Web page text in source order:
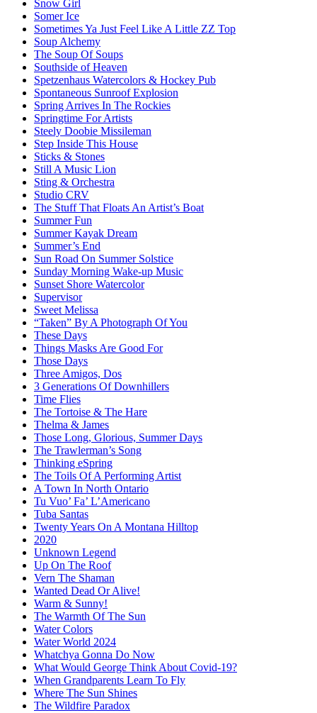
Snow Girl
Somer Ice
Sometimes Ya Just Feel Like A Little ZZ Top
Soup Alchemy
The Soup Of Soups
Southside of Heaven
Spetzenhaus Watercolors & Hockey Pub
Spontaneous Sunroof Explosion
Spring Arrives In The Rockies
Springtime For Artists
Steely Doobie Missileman
Step Inside This House
Sticks & Stones
Still A Music Lion
Sting & Orchestra
Studio CRV
The Stuff That Floats An Artist’s Boat
Summer Fun
Summer Kayak Dream
Summer’s End
Sun Road On Summer Solstice
Sunday Morning Wake-up Music
Sunset Shore Watercolor
Supervisor
Sweet Melissa
“Taken” By A Photograph Of You
These Days
Things Masks Are Good For
Those Days
Three Amigos, Dos
3 Generations Of Downhillers
Time Flies
The Tortoise & The Hare
Thelma & James
Those Long, Glorious, Summer Days
The Trawlerman’s Song
Thinking eSpring
The Toils Of A Performing Artist
A Town In North Ontario
Tu Vuo’ Fa’ L’Americano
Tuba Santas
Twenty Years On A Montana Hilltop
2020
Unknown Legend
Up On The Roof
Vern The Shaman
Wanted Dead Or Alive!
Warm & Sunny!
The Warmth Of The Sun
Water Colors
Water World 2024
Whatchya Gonna Do Now
What Would George Think About Covid-19?
When Grandparents Learn To Fly
Where The Sun Shines
The Wildfire Paradox